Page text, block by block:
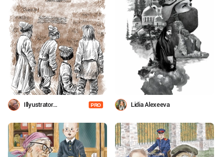
Illyustrator
PRO Lidia Alexeeva